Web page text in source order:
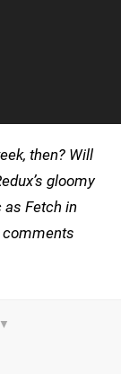
then? Will
gloomy
Fetch in
comments